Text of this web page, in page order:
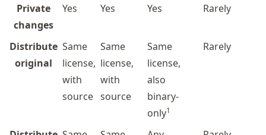
Private
changes
Yes Yes Yes Rarely
Distribute
original
Same
license,
with
source
Same
license,
with
source
Same
license,
also
binary-
only1
Rarely